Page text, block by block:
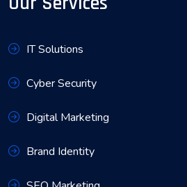
IT Solutions
Cyber Security
Digital Marketing
Brand Identity